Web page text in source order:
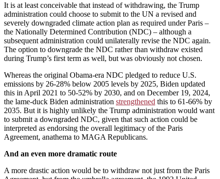
It is at least conceivable that instead of withdrawing, the Trump
administration could choose to submit to the UN a revised and
severely downgraded climate action plan as required under Paris –
the Nationally Determined Contribution (NDC) – although a
subsequent administration could unilaterally revise the NDC again.
The option to downgrade the NDC rather than withdraw existed
during Trump’s first term as well, but was obviously not chosen.
Whereas the original Obama-era NDC pledged to reduce U.S.
emissions by 26-28% below 2005 levels by 2025, Biden updated
this in April 2021 to 50-52% by 2030, and on December 19, 2024,
the lame-duck Biden administration strengthened this to 61-66% by
2035. But it is highly unlikely the Trump administration would want
to submit a downgraded NDC, given that such action could be
interpreted as endorsing the overall legitimacy of the Paris
Agreement, anathema to MAGA Republicans.
And an even more dramatic route
A more drastic action would be to withdraw not just from the Paris